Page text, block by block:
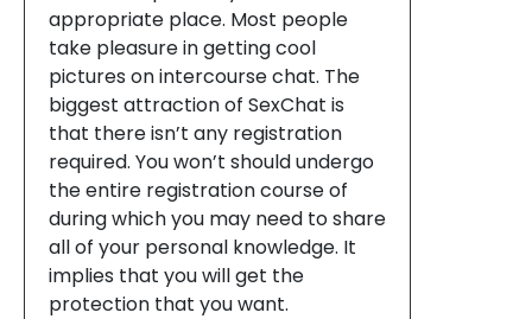
appropriate place. Most people
take pleasure in getting cool
pictures on intercourse chat. The
biggest attraction of SexChat is
that there isn’t any registration
required. You won’t should undergo
the entire registration course of
during which you may need to share
all of your personal knowledge. It
implies that you will get the
protection that you want.